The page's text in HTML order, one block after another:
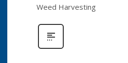
Weed Harvesting